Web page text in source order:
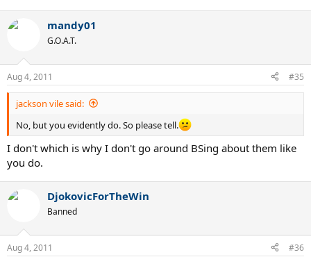
mandy01
G.O.A.T.
Aug 4, 2011 #35
jackson vile said:
No, but you evidently do. So please tell.
I don't which is why I don't go around BSing about them like
you do.
DjokovicForTheWin
Banned
Aug 4, 2011 #36